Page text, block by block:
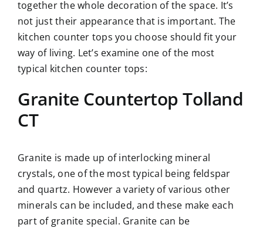
together the whole decoration of the space. It’s
not just their appearance that is important. The
kitchen counter tops you choose should fit your
way of living. Let’s examine one of the most
typical kitchen counter tops:
Granite Countertop Tolland
CT
Granite is made up of interlocking mineral
crystals, one of the most typical being feldspar
and quartz. However a variety of various other
minerals can be included, and these make each
part of granite special. Granite can be